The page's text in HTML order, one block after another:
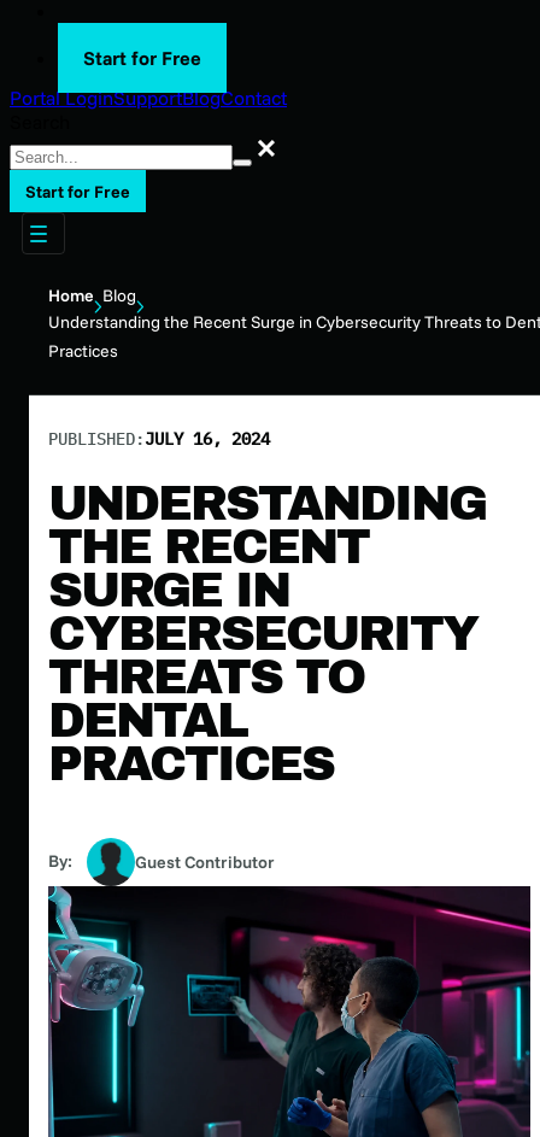
Start for Free
Portal LoginSupportBlogContact
Search
Start for Free
Home Blog
Understanding the Recent Surge in Cybersecurity Threats to
Practices
PUBLISHED:JULY 16, 2024
UNDERSTANDING
THE RECENT
SURGE IN
CYBERSECURITY
THREATS TO
DENTAL
PRACTICES
By: Guest Contributor